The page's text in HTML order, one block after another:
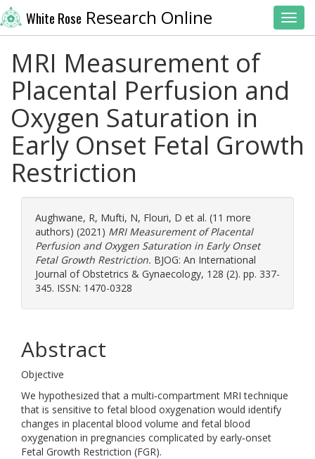
White Rose Research Online
MRI Measurement of
Placental Perfusion and
Oxygen Saturation in
Early Onset Fetal Growth
Restriction
Aughwane, R, Mufti, N, Flouri, D et al. (11 more
authors) (2021) MRI Measurement of Placental
Perfusion and Oxygen Saturation in Early Onset
Fetal Growth Restriction. BJOG: An International
Journal of Obstetrics & Gynaecology, 128 (2). pp. 337-
345. ISSN: 1470-0328
Abstract
Objective
We hypothesized that a multi‐compartment MRI technique
that is sensitive to fetal blood oxygenation would identify
changes in placental blood volume and fetal blood
oxygenation in pregnancies complicated by early‐onset
Fetal Growth Restriction (FGR).